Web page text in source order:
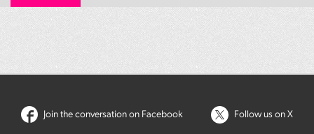
Join the conversation on Facebook Follow us on X